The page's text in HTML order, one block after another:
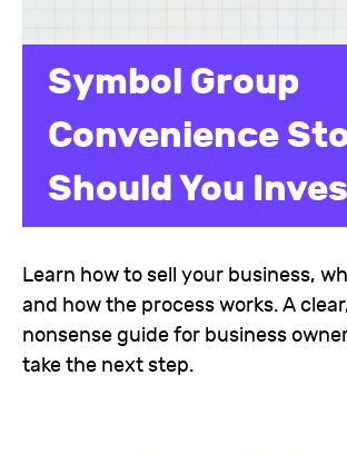
Symbol Group
Convenience
Should You
Learn how to sell your business,
and how the process works. A
nonsense guide for business
take the next step.